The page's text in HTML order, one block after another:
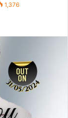
1,376